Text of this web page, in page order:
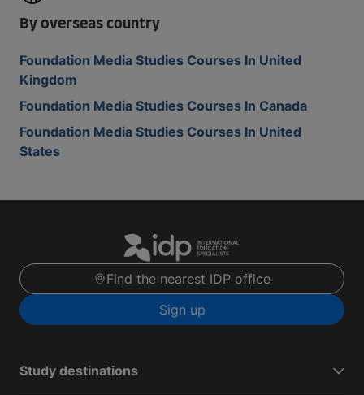
By overseas country
Foundation Media Studies Courses In United
Kingdom
Foundation Media Studies Courses In Canada
Foundation Media Studies Courses In United
States
Find the nearest IDP office
Sign up
Study destinations